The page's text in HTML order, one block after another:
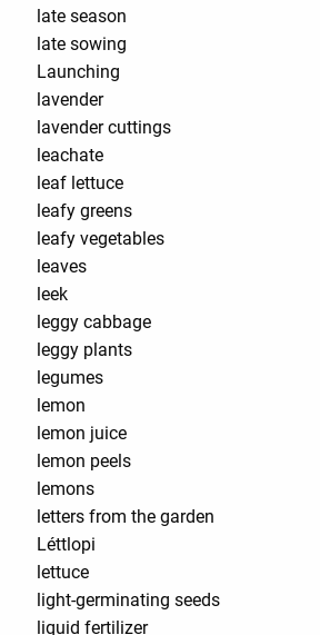
late season
late sowing
Launching
lavender
lavender cuttings
leachate
leaf lettuce
leafy greens
leafy vegetables
leaves
leek
leggy cabbage
leggy plants
legumes
lemon
lemon juice
lemon peels
lemons
letters from the garden
Léttlopi
lettuce
light-germinating seeds
liquid fertilizer